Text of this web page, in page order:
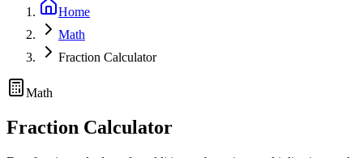
Home
Math
Fraction Calculator
Math
Fraction Calculator